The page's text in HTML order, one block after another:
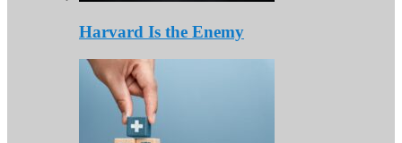
Harvard Is the Enemy